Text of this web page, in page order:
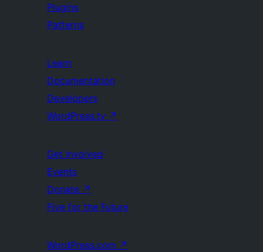
Plugins
Patterns
Learn
Documentation
Developers
WordPress.tv ↗
Get Involved
Events
Donate ↗
Five for the Future
WordPress.com ↗